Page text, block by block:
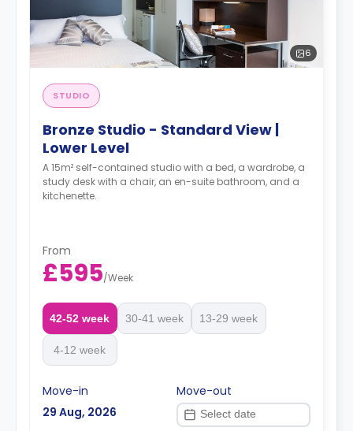
6
STUDIO
Bronze Studio - Standard View |
Lower Level
A 15m² self-contained studio with a bed, a wardrobe, a
study desk with a chair, an en-suite bathroom, and a
kitchenette.
From
£595/Week
42-52 week 30-41 week 13-29 week
4-12 week
Move-in
29 Aug, 2026
Move-out